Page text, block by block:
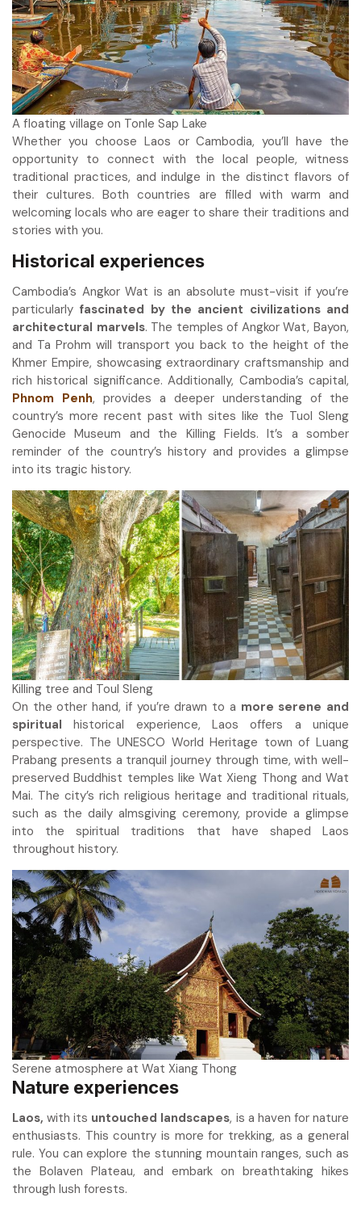
A floating village on Tonle Sap Lake
Whether you choose Laos or Cambodia, you’ll have the
opportunity to connect with the local people, witness
traditional practices, and indulge in the distinct flavors of
their cultures. Both countries are filled with warm and
welcoming locals who are eager to share their traditions and
stories with you.
Historical experiences
Cambodia’s Angkor Wat is an absolute must-visit if you’re
particularly fascinated by the ancient civilizations and
architectural marvels. The temples of Angkor Wat, Bayon,
and Ta Prohm will transport you back to the height of the
Khmer Empire, showcasing extraordinary craftsmanship and
rich historical significance. Additionally, Cambodia’s capital,
Phnom Penh, provides a deeper understanding of the
country’s more recent past with sites like the Tuol Sleng
Genocide Museum and the Killing Fields. It’s a somber
reminder of the country’s history and provides a glimpse
into its tragic history.
Killing tree and Toul Sleng
On the other hand, if you’re drawn to a more serene and
spiritual historical experience, Laos offers a unique
perspective. The UNESCO World Heritage town of Luang
Prabang presents a tranquil journey through time, with well-
preserved Buddhist temples like Wat Xieng Thong and Wat
Mai. The city’s rich religious heritage and traditional rituals,
such as the daily almsgiving ceremony, provide a glimpse
into the spiritual traditions that have shaped Laos
throughout history.
Serene atmosphere at Wat Xiang Thong
Nature experiences
Laos, with its untouched landscapes, is a haven for nature
enthusiasts. This country is more for trekking, as a general
rule. You can explore the stunning mountain ranges, such as
the Bolaven Plateau, and embark on breathtaking hikes
through lush forests.